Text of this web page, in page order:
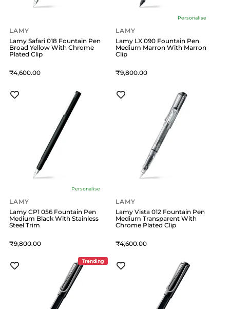
LAMY
Lamy Safari 018 Fountain Pen
Broad Yellow With Chrome
Plated Clip
4,600
Personalise
LAMY
Lamy LX 090 Fountain Pen
Medium Marron With Marron
Clip
9,800
Personalise
LAMY
Lamy CP1 056 Fountain Pen
Medium Black With Stainless
Steel Trim
9,800
LAMY
Lamy Vista 012 Fountain Pen
Medium Transparent With
Chrome Plated Clip
4,600
Trending